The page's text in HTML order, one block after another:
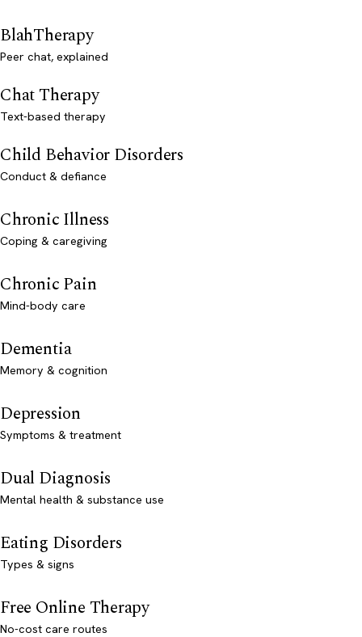
BlahTherapy
Peer chat, explained
Chat Therapy
Text-based therapy
Child Behavior Disorders
Conduct & defiance
Chronic Illness
Coping & caregiving
Chronic Pain
Mind-body care
Dementia
Memory & cognition
Depression
Symptoms & treatment
Dual Diagnosis
Mental health & substance use
Eating Disorders
Types & signs
Free Online Therapy
No-cost care routes